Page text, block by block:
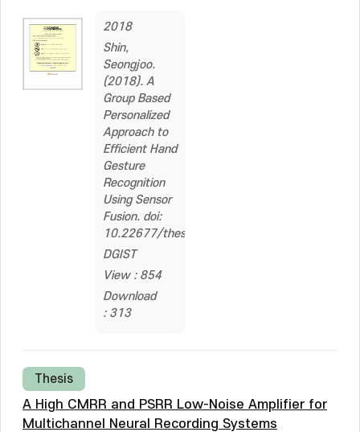
2018
Shin,
Seongjoo.
(2018). A
Group Based
Personalized
Approach to
Efficient Hand
Gesture
Recognition
Using Sensor
Fusion. doi:
10.22677/thesis.200000008231
DGIST
View : 854
Download
: 313
Thesis
A High CMRR and PSRR Low-Noise Amplifier for
Multichannel Neural Recording Systems